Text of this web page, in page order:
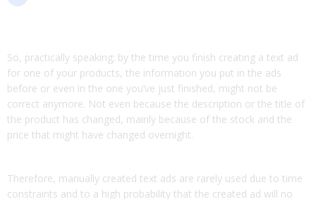
So, practically speaking; by the time you finish creating a text ad
for one of your products, the information you put in the ads
before or even in the one you’ve just finished, might not be
correct anymore. Not even because the description or the title of
the product has changed, mainly because of the stock and the
price that might have changed overnight.
Therefore, manually created text ads are rarely used due to time
constraints and to a high probability that the created ad will no